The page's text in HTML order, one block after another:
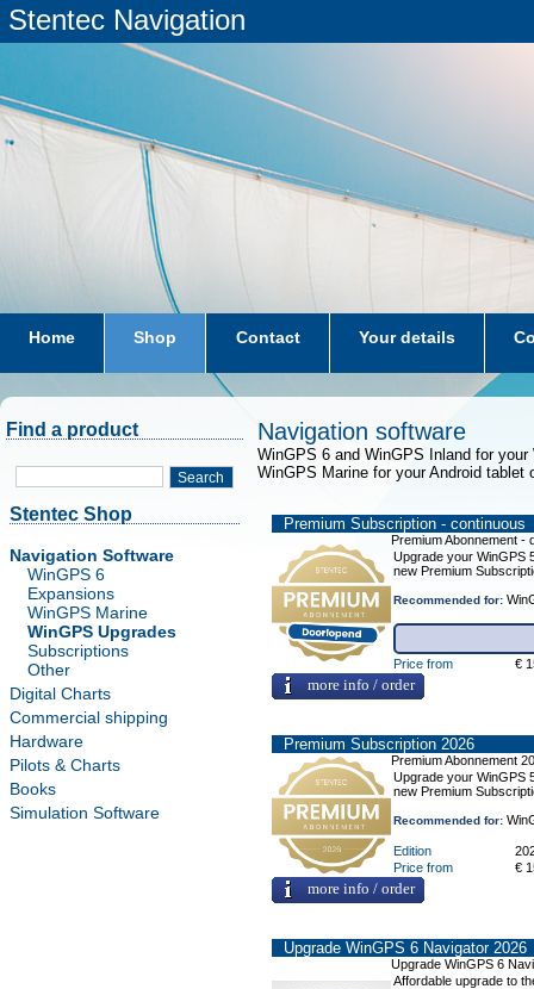
Stentec Navigation
Home Shop Contact Your details
subscriptions dkw-coastal-waters-NL
Find a product
Search
Stentec Shop
Navigation Software
WinGPS 6
Expansions
WinGPS Marine
WinGPS Upgrades
Subscriptions
Other
Digital Charts
Commercial shipping
Hardware
Pilots & Charts
Books
Simulation Software
Navigation software
WinGPS 6 and WinGPS Inland for
WinGPS Marine for your Android tablet
Premium Subscription - continuous
Premium Abonnement -
Upgrade your WinGPS
new Premium
Recommended for:
Price from €
more info / order
Premium Subscription 2026
Premium Abonnement
Upgrade your WinGPS
new Premium
Recommended for:
Edition
Price from
€
more info / order
Upgrade WinGPS 6 Navigator 2026
Upgrade WinGPS 6
Affordable upgrade to